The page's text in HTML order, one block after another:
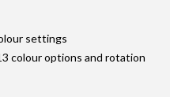
settings
colour options and rotation